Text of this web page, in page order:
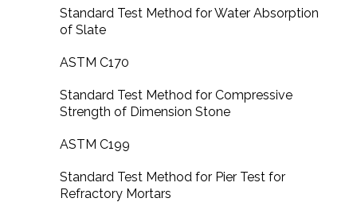
Standard Test Method for Water Absorption
of Slate
ASTM C170
Standard Test Method for Compressive
Strength of Dimension Stone
ASTM C199
Standard Test Method for Pier Test for
Refractory Mortars